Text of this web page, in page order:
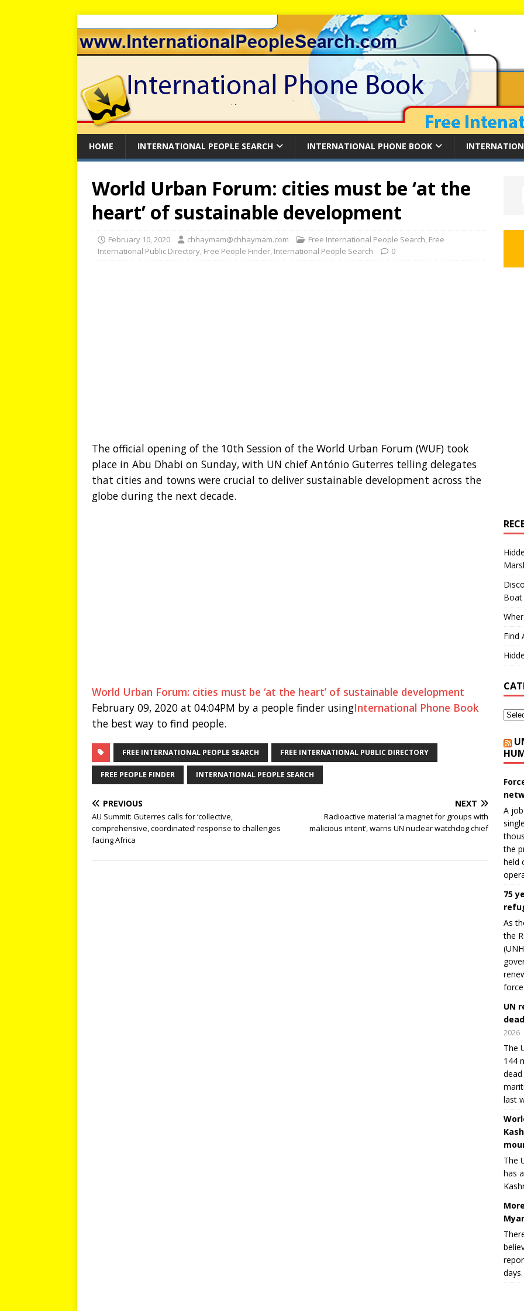
HOME INTERNATIONAL PEOPLE SEARCH INTERNATIONAL PHONE BOOK
World Urban Forum: cities must be ‘at the
heart’ of sustainable development
February 10, 2020 chhaymam@chhaymam.com Free International People Search, Free
International Public Directory, Free People Finder, International People Search 0
The official opening of the 10th Session of the World Urban Forum (WUF) took
place in Abu Dhabi on Sunday, with UN chief António Guterres telling delegates
that cities and towns were crucial to deliver sustainable development across the
globe during the next decade.
World Urban Forum: cities must be ‘at the heart’ of sustainable development
February 09, 2020 at 04:04PM by a people finder usingInternational Phone Book
the best way to find people.
FREE INTERNATIONAL PEOPLE SEARCH FREE INTERNATIONAL PUBLIC DIRECTORY
FREE PEOPLE FINDER INTERNATIONAL PEOPLE SEARCH
PREVIOUS
AU Summit: Guterres calls for ‘collective,
comprehensive, coordinated’ response to challenges
facing Africa
NEXT
Radioactive material ‘a magnet for groups with
malicious intent’, warns UN nuclear watchdog chief
Boat
Find
A
the
held
75
As
the
UN
2026
The
144
last
The
has
days.